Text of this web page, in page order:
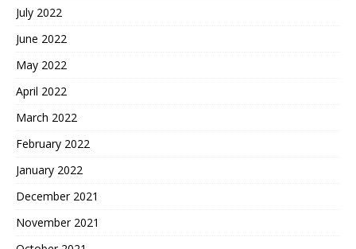
July 2022
June 2022
May 2022
April 2022
March 2022
February 2022
January 2022
December 2021
November 2021